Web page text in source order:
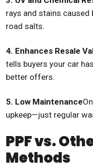
rays and stains caused
road salts.
4. Enhances Resale
tells buyers your car
better offers.
5. Low Maintenance
upkeep—just regular
PPF vs.
Methods